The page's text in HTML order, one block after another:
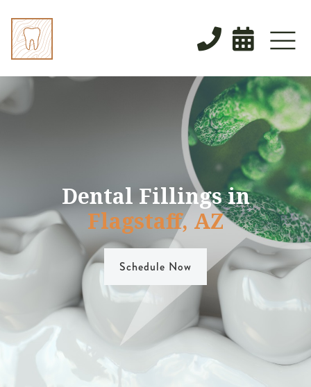
 
Dental Fillings in
Flagstaff, AZ
Schedule Now